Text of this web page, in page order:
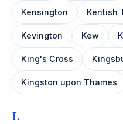
Kensington Kentish
Kevington Kew
King's Cross
Kingston upon Thames
L